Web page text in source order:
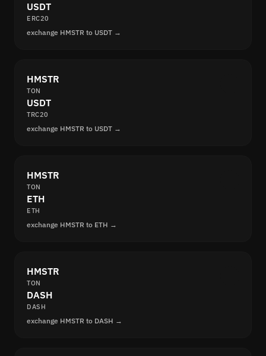
USDT
ERC20
exchange HMSTR to USDT →
HMSTR
TON
USDT
TRC20
exchange HMSTR to USDT →
HMSTR
TON
ETH
ETH
exchange HMSTR to ETH →
HMSTR
TON
DASH
DASH
exchange HMSTR to DASH →